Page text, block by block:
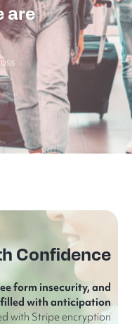
are
Confidence
form insecurity, and
filled with anticipation
with Stripe encryption